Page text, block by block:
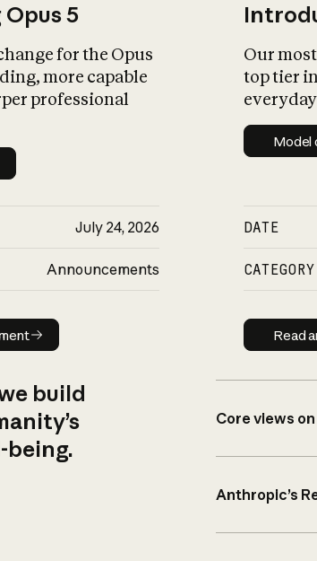
5
for the Opus
more capable
professional
July 24, 2026
Announcements
announcement
Our
top tier
Model
DATE
CATEGORY
Read
build
being.
Core views
Anthropic’s